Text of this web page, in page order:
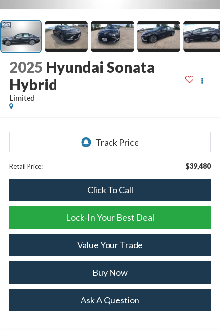
2025 Hyundai Sonata
Hybrid
Limited
Retail Price: $39,480
Click To Call
Lock-In Your Best Deal
Value Your Trade
Buy Now
Ask A Question